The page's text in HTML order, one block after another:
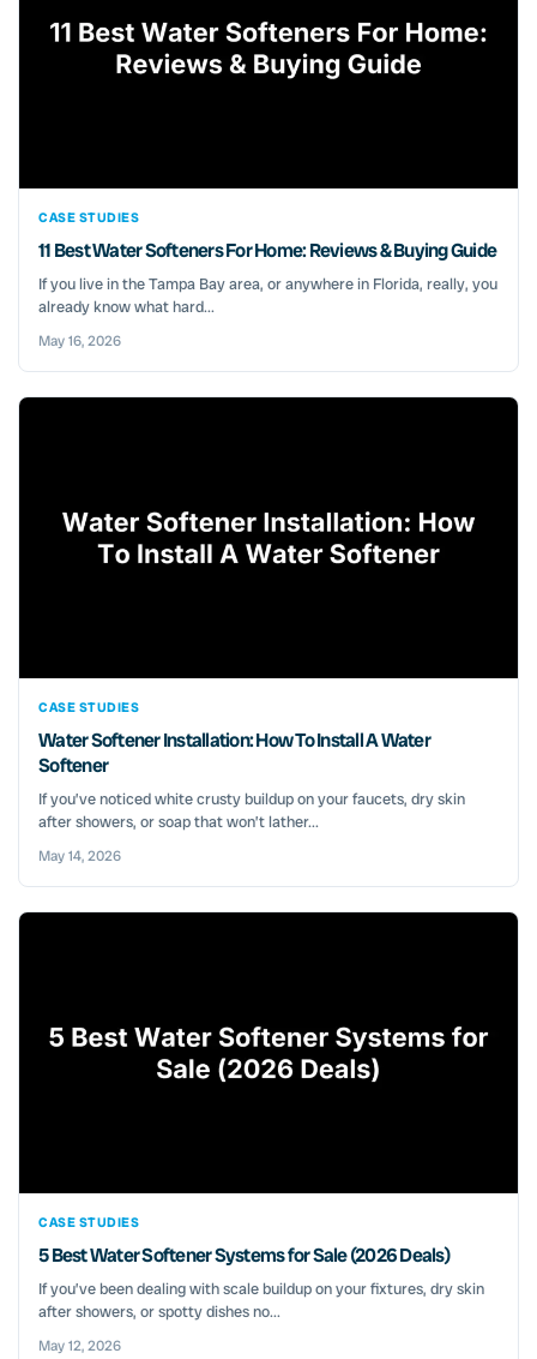
CASE STUDIES
11 Best Water Softeners For Home: Reviews & Buying Guide
If you live in the Tampa Bay area, or anywhere in Florida, really, you
already know what hard...
May 16, 2026
CASE STUDIES
Water Softener Installation: How To Install A Water
Softener
If you’ve noticed white crusty buildup on your faucets, dry skin
after showers, or soap that won’t lather...
May 14, 2026
CASE STUDIES
5 Best Water Softener Systems for Sale (2026 Deals)
If you’ve been dealing with scale buildup on your fixtures, dry skin
after showers, or spotty dishes no...
May 12, 2026